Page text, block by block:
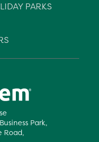
Park,
Road,
PARKS